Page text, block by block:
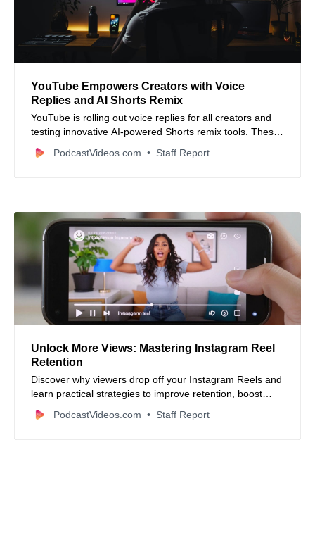
YouTube Empowers Creators with Voice
Replies and AI Shorts Remix
YouTube is rolling out voice replies for all creators and
testing innovative AI-powered Shorts remix tools. These
updates boost creator engagement and content
creativity.
PodcastVideos.com Staff Report
Unlock More Views: Mastering Instagram Reel
Retention
Discover why viewers drop off your Instagram Reels and
learn practical strategies to improve retention, boost
watch time, and increase your content’s reach.
PodcastVideos.com Staff Report